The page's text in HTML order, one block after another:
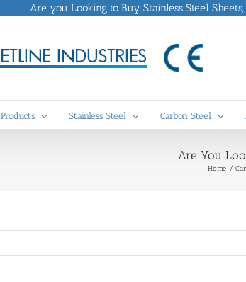
Are you Looking to Buy Stainless Steel Sheets,
Products Stainless Steel Carbon Steel
Are You
Home